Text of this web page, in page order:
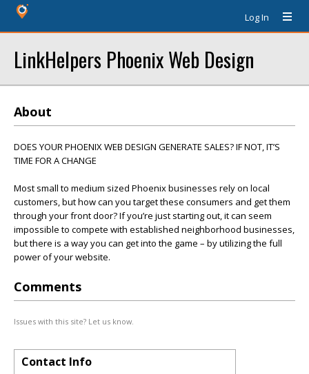
Log In
LinkHelpers Phoenix Web Design
About
DOES YOUR PHOENIX WEB DESIGN GENERATE SALES? IF NOT, IT’S
TIME FOR A CHANGE
Most small to medium sized Phoenix businesses rely on local
customers, but how can you target these consumers and get them
through your front door? If you’re just starting out, it can seem
impossible to compete with established neighborhood businesses,
but there is a way you can get into the game – by utilizing the full
power of your website.
Comments
Issues with this site? Let us know.
Contact Info